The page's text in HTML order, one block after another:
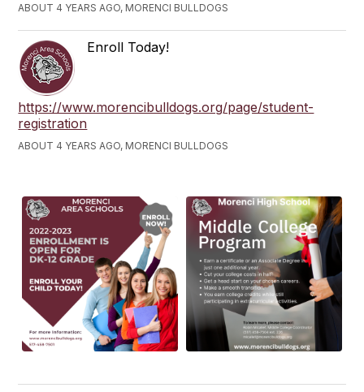
ABOUT 4 YEARS AGO, MORENCI BULLDOGS
Enroll Today!
https://www.morencibulldogs.org/page/student-
registration
ABOUT 4 YEARS AGO, MORENCI BULLDOGS